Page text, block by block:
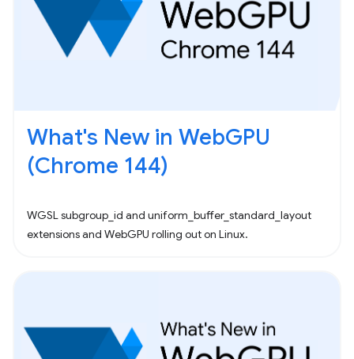
What's New in WebGPU
(Chrome 144)
WGSL subgroup_id and uniform_buffer_standard_layout
extensions and WebGPU rolling out on Linux.